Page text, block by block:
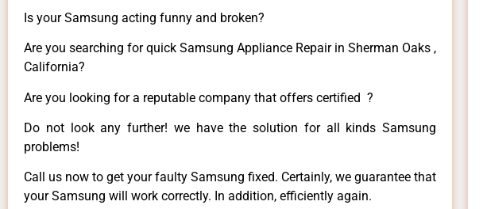
Is your Samsung acting funny and broken?
Are you searching for quick Samsung Appliance Repair in Sherman Oaks ,
California?
Are you looking for a reputable company that offers certified ?
Do not look any further! we have the solution for all kinds Samsung
problems!
Call us now to get your faulty Samsung fixed. Certainly, we guarantee that
your Samsung will work correctly. In addition, efficiently again.